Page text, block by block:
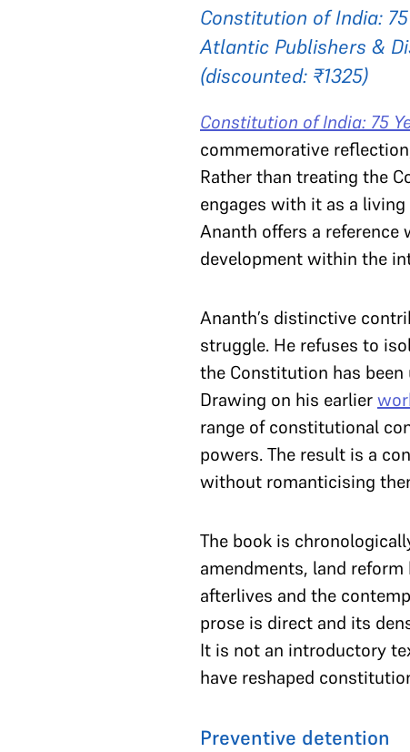
Constitution of India:
Atlantic Publishers &
(discounted: ₹1325)
Constitution of India: 75
commemorative
Rather than treating the
engages with it as a
Ananth offers a
development within the
Ananth’s distinctive
struggle. He refuses to
the Constitution has
Drawing on his earlier
range of constitutional
powers. The result is a
without romanticising
The book is
amendments, land
afterlives and the
prose is direct and its
It is not an introductory
have reshaped
Preventive detention